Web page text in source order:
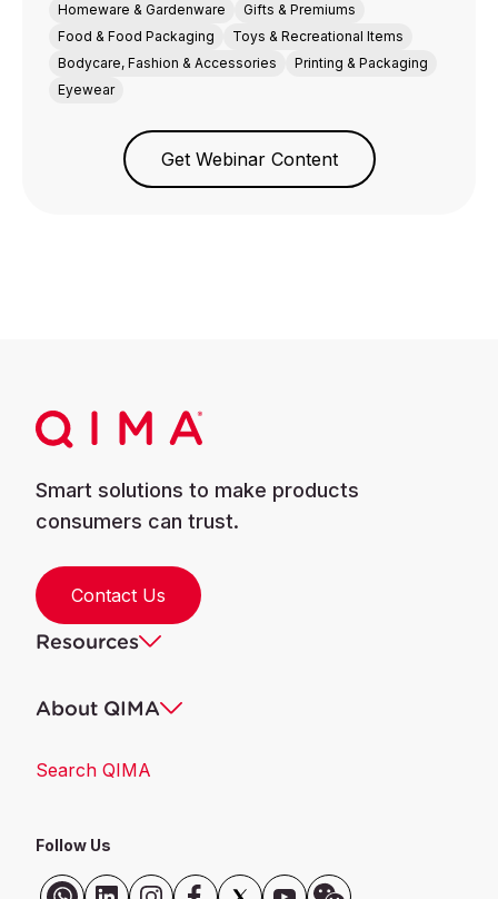
Homeware & Gardenware
Gifts & Premiums
Food & Food Packaging
Toys & Recreational Items
Bodycare, Fashion & Accessories
Printing & Packaging
Eyewear
Get Webinar Content
Smart solutions to make products
consumers can trust.
Contact Us
Resources
About QIMA
Search QIMA
Follow Us